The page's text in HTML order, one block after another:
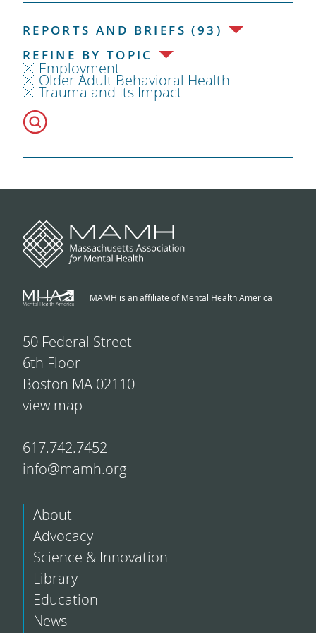
REPORTS AND BRIEFS (93)
REFINE BY TOPIC
Employment
Older Adult Behavioral Health
Trauma and Its Impact
MAMH is an affiliate of Mental Health America
50 Federal Street
6th Floor
Boston MA 02110
view map
617.742.7452
info@mamh.org
About
Advocacy
Science & Innovation
Library
Education
News